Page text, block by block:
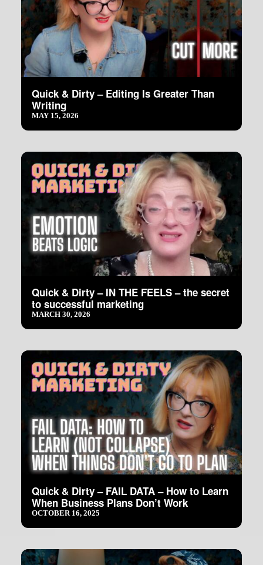
Quick & Dirty – Editing Is Greater Than
Writing
MAY 15, 2026
Quick & Dirty – IN THE FEELS – the secret
to successful marketing
MARCH 30, 2026
Quick & Dirty – FAIL DATA – How to Learn
When Business Plans Don’t Work
OCTOBER 16, 2025